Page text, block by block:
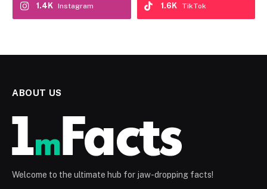
Instagram
1.4K TikTok
1.6K
ABOUT US
Welcome to the ultimate hub for jaw-dropping facts!